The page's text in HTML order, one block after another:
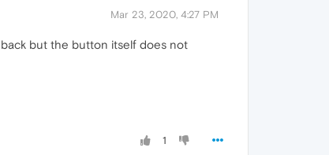
Mar 23, 2020, 4:27 PM
but the button itself does not
1